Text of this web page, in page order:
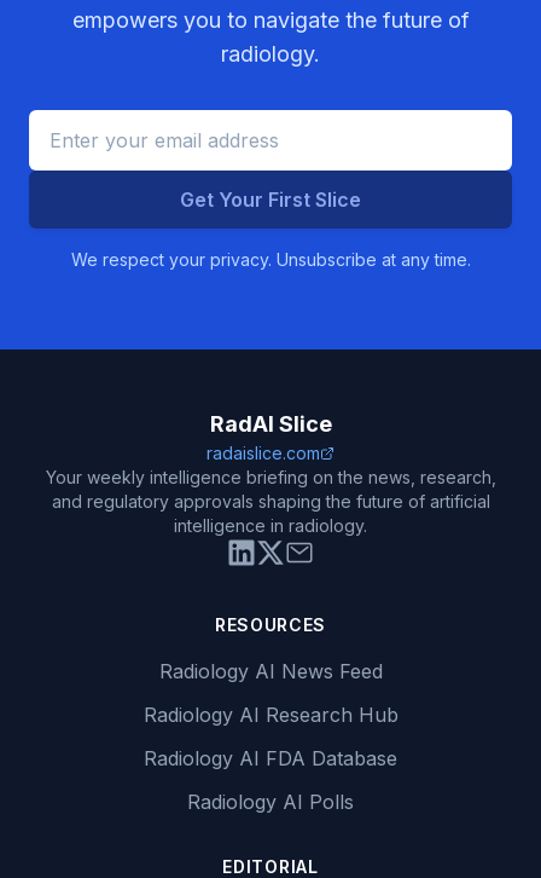
empowers you to navigate the future of
radiology.
Get Your First Slice
We respect your privacy. Unsubscribe at any time.
RadAI Slice
radaislice.com
Your weekly intelligence briefing on the news, research,
and regulatory approvals shaping the future of artificial
intelligence in radiology.
RESOURCES
Radiology AI News Feed
Radiology AI Research Hub
Radiology AI FDA Database
Radiology AI Polls
EDITORIAL